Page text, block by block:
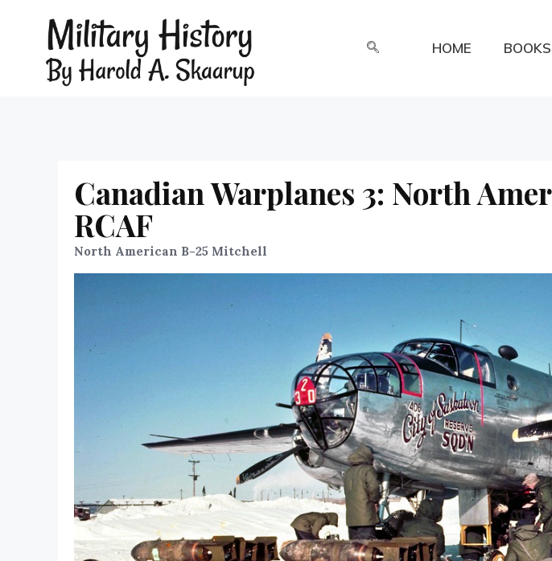
HOME BOOKS
Canadian Warplanes 3: North
RCAF
North American B-25 Mitchell